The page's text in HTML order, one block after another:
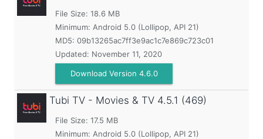
File Size: 18.6 MB
Minimum: Android 5.0 (Lollipop, API 21)
MD5: 09b13265ac7ff3e9ac1c7e869c723c01
Updated: November 11, 2020
Download Version 4.6.0
Tubi TV - Movies & TV 4.5.1 (469)
File Size: 17.5 MB
Minimum: Android 5.0 (Lollipop, API 21)